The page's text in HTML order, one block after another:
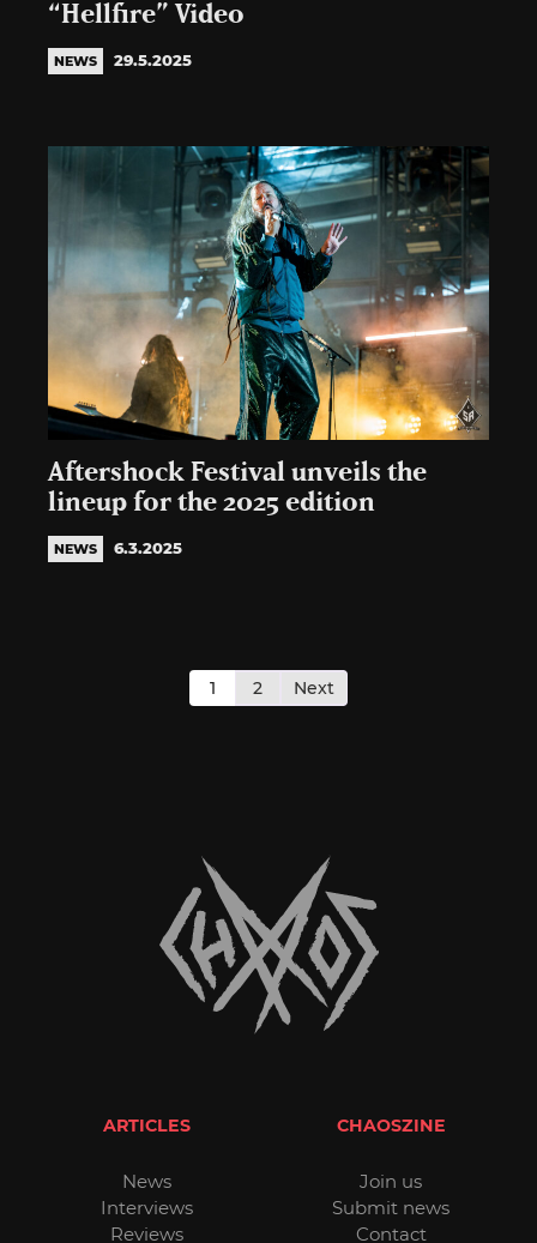
“Hellfire” Video
NEWS 29.5.2025
Aftershock Festival unveils the
lineup for the 2025 edition
NEWS 6.3.2025
pagination
1 2 Next
ARTICLES
News
Interviews
Reviews
CHAOSZINE
Join us
Submit news
Contact